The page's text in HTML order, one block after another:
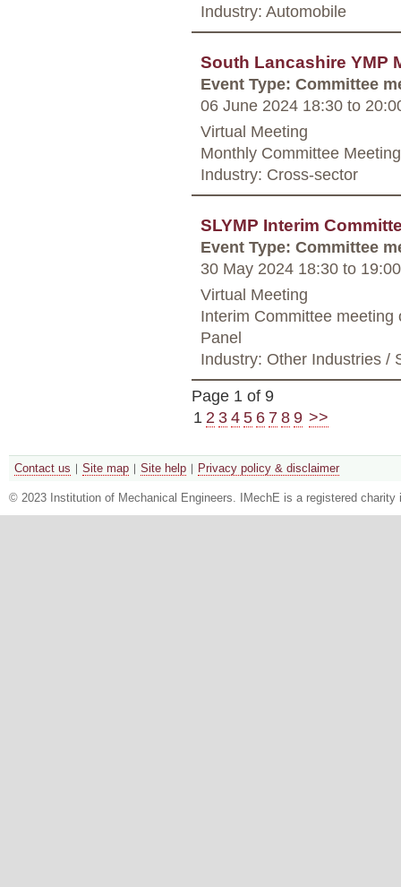
Industry: Automobile
South Lancashire YMP
Event Type: Committee
06 June 2024 18:30 to
Virtual Meeting
Monthly Committee
Industry: Cross-sector
SLYMP Interim
Event Type: Committee
30 May 2024 18:30 to 19:00
Virtual Meeting
Interim Committee
Panel
Industry: Other Industries /
Page 1 of 9
1 2 345 6 789 >>
Contact us Site map Site help Privacy policy & disclaimer
© 2023 Institution of Mechanical Engineers. IMechE is a registered charity